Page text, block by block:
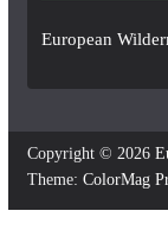
European
Copyright © 2026
Theme: ColorMag